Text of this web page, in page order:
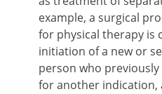
example, a surgical
for physical therapy is
initiation of a new or
person who
for another indication,